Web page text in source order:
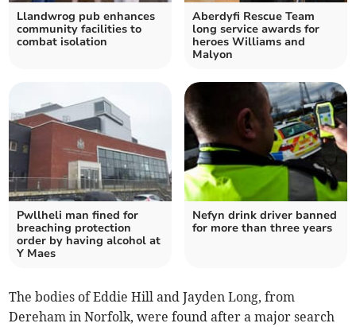
Llandwrog pub enhances
community facilities to
combat isolation
Aberdyfi Rescue Team
long service awards for
heroes Williams and
Malyon
Pwllheli man fined for
breaching protection
order by having alcohol at
Y Maes
Nefyn drink driver banned
for more than three years
The bodies of Eddie Hill and Jayden Long, from
Dereham in Norfolk, were found after a major search